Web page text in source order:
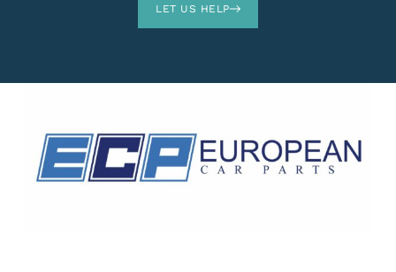
LET US HELP